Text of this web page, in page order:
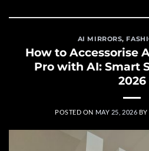
AI MIRRORS,
How to Accessorise
Pro with AI: Smart
2026
POSTED ON MAY 25, 2026 BY